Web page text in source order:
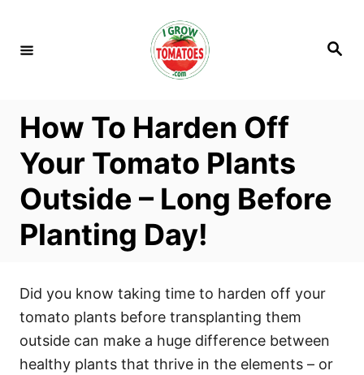
S
How To Harden Off
Your Tomato Plants
Outside – Long Before
Planting Day!
Did you know taking time to harden off your
tomato plants before transplanting them
outside can make a huge difference between
healthy plants that thrive in the elements – or